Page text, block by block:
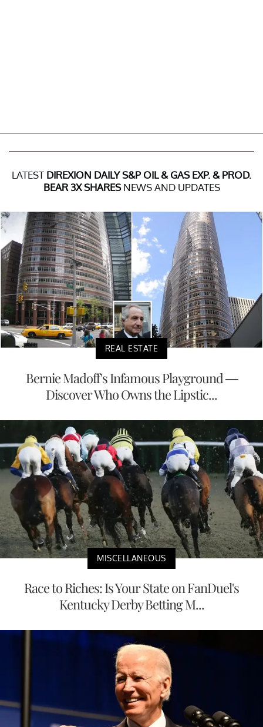
LATEST DIREXION DAILY S&P OIL & GAS EXP. & PROD.
BEAR 3X SHARESNEWS AND UPDATES
REAL ESTATE
Bernie Madoff's Infamous Playground —
Discover Who Owns the Lipstic...
MISCELLANEOUS
Race to Riches: Is Your State on FanDuel's
Kentucky Derby Betting M...